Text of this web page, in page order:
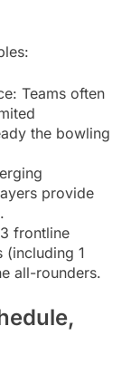
Teams often
the bowling
provide
frontline
(including 1
all-rounders.